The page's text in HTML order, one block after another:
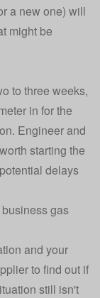
a new one) will
might be
to three weeks,
in for the
Engineer and
starting the
delays
gas
and your
to find out if
still isn't